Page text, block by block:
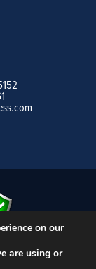
and Procedures
on our
are using or